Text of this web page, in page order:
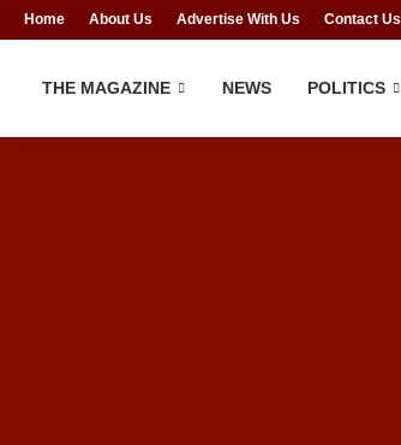
Home About Us Advertise With Us Contact Us
THE MAGAZINE NEWS POLITICS